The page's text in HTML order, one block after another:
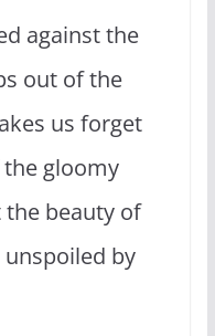
against the
out of the
us forget
the gloomy
the beauty of
by